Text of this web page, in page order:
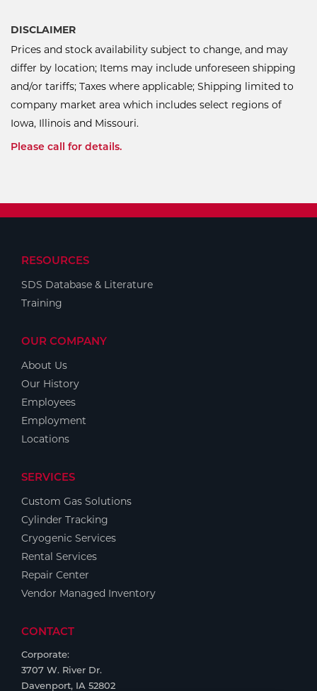
DISCLAIMER
Prices and stock availability subject to change, and may
differ by location; Items may include unforeseen shipping
and/or tariffs; Taxes where applicable; Shipping limited to
company market area which includes select regions of
Iowa, Illinois and Missouri.
Please call for details.
RESOURCES
SDS Database & Literature
Training
OUR COMPANY
About Us
Our History
Employees
Employment
Locations
SERVICES
Custom Gas Solutions
Cylinder Tracking
Cryogenic Services
Rental Services
Repair Center
Vendor Managed Inventory
CONTACT
Corporate:
3707 W. River Dr.
Davenport, IA 52802